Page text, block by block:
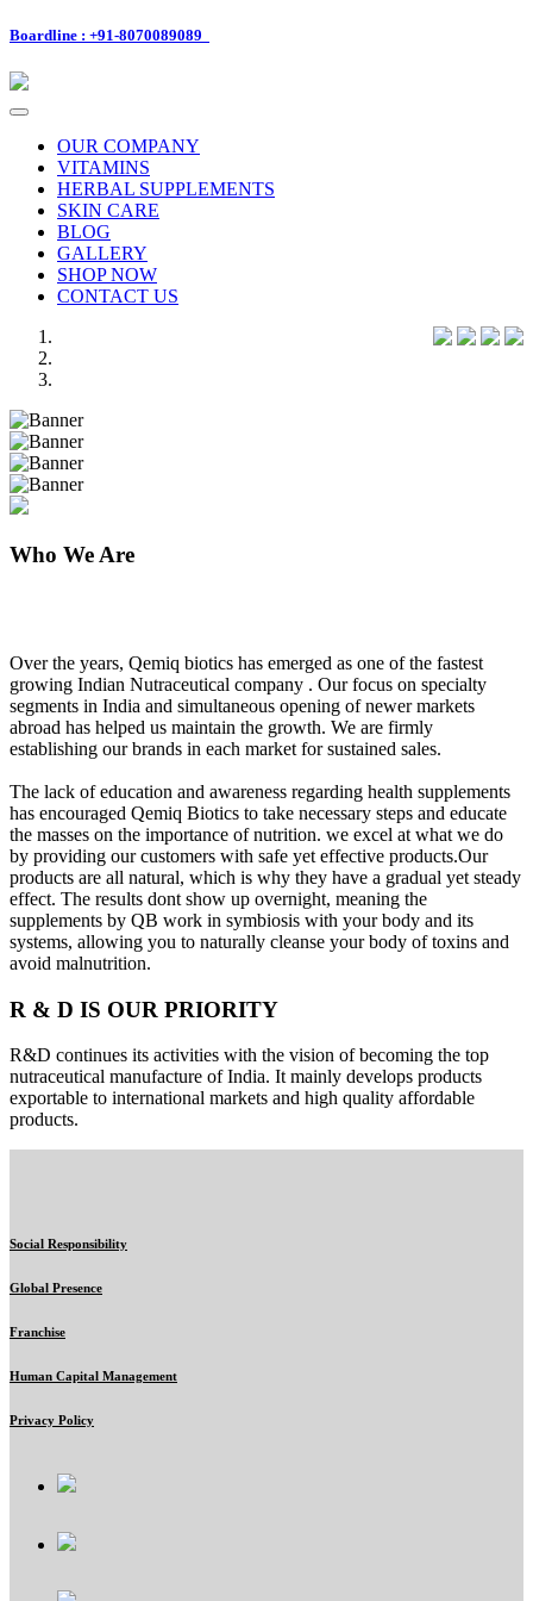
Boardline : +91-8070089089
Toggle
navigationOUR COMPANY
VITAMINS
HERBAL SUPPLEMENTS
SKIN CARE
BLOG
GALLERY
SHOP NOW
CONTACT US
Previous
Next
Who We Are
Over the years, Qemiq biotics has emerged as one of the fastest
growing Indian Nutraceutical company . Our focus on specialty
segments in India and simultaneous opening of newer markets
abroad has helped us maintain the growth. We are firmly
establishing our brands in each market for sustained sales.
The lack of education and awareness regarding health supplements
has encouraged Qemiq Biotics to take necessary steps and educate
the masses on the importance of nutrition. we excel at what we do
by providing our customers with safe yet effective products.Our
products are all natural, which is why they have a gradual yet steady
effect. The results dont show up overnight, meaning the
supplements by QB work in symbiosis with your body and its
systems, allowing you to naturally cleanse your body of toxins and
avoid malnutrition.
R & D IS OUR PRIORITY
R&D continues its activities with the vision of becoming the top
nutraceutical manufacture of India. It mainly develops products
exportable to international markets and high quality affordable
products.
Social Responsibility
Global Presence
Franchise
Human Capital Management
Privacy Policy